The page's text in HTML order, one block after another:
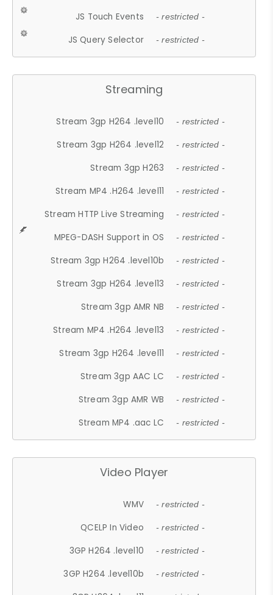
JS Touch Events - restricted -
JS Query Selector - restricted -
Streaming
Stream 3gp H264 .level10 - restricted -
Stream 3gp H264 .level12 - restricted -
Stream 3gp H263 - restricted -
Stream MP4 .H264 .level11 - restricted -
Stream HTTP Live Streaming - restricted -
MPEG-DASH Support in OS - restricted -
Stream 3gp H264 .level10b - restricted -
Stream 3gp H264 .level13 - restricted -
Stream 3gp AMR NB - restricted -
Stream MP4 .H264 .level13 - restricted -
Stream 3gp H264 .level11 - restricted -
Stream 3gp AAC LC - restricted -
Stream 3gp AMR WB - restricted -
Stream MP4 .aac LC - restricted -
Video Player
WMV - restricted -
QCELP In Video - restricted -
3GP H264 .level10 - restricted -
3GP H264 .level10b - restricted -